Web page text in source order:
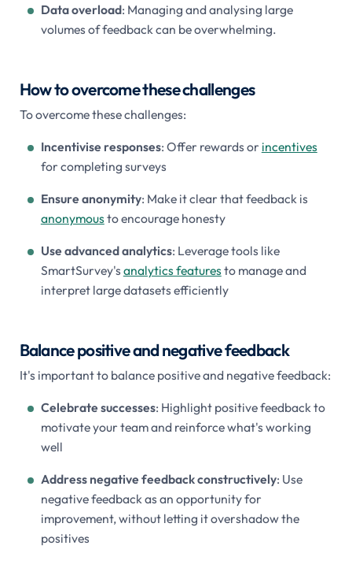
Data overload: Managing and analysing large
volumes of feedback can be overwhelming.
How to overcome these challenges
To overcome these challenges:
Incentivise responses: Offer rewards or incentives
for completing surveys
Ensure anonymity: Make it clear that feedback is
anonymousto encourage honesty
Use advanced analytics: Leverage tools like
SmartSurvey's analytics featuresto manage and
interpret large datasets efficiently
Balance positive and negative feedback
It's important to balance positive and negative feedback:
Celebrate successes: Highlight positive feedback to
motivate your team and reinforce what's working
well
Address negative feedback constructively: Use
negative feedback as an opportunity for
improvement, without letting it overshadow the
positives